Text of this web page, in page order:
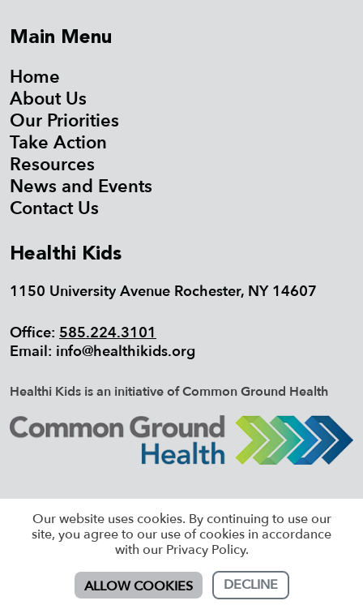
Main Menu
Home
About Us
Our Priorities
Take Action
Resources
News and Events
Contact Us
Healthi Kids
1150 University Avenue Rochester, NY 14607
Office: 585.224.3101
Email: info@healthikids.org
Healthi Kids is an initiative of Common Ground Health
RESERVED |SITEMAP
Our website uses cookies. By continuing to use our
site, you agree to our use of cookies in accordance
with our Privacy Policy.
ALLOW COOKIES DECLINE